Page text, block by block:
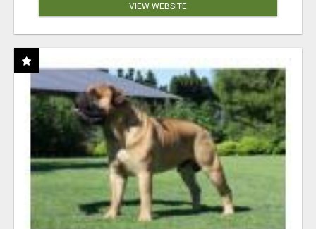
VIEW WEBSITE